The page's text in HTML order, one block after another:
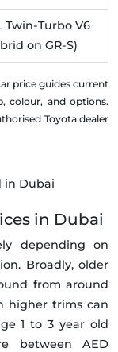
Twin-Turbo V6
on GR-S)
price guides current
colour, and options.
Toyota dealer
in Dubai
depending on
Broadly, older
from around
higher trims can
1 to 3 year old
between AED